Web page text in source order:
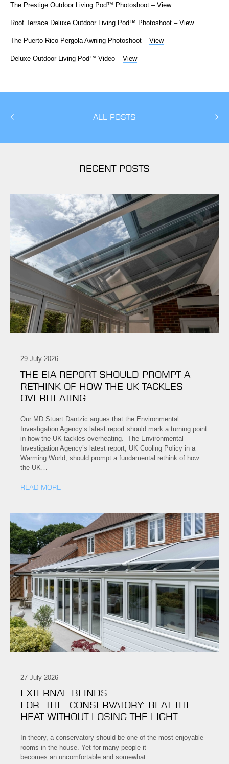
The Prestige Outdoor Living Pod™ Photoshoot – View
Roof Terrace Deluxe Outdoor Living Pod™ Photoshoot – View
The Puerto Rico Pergola Awning Photoshoot – View
Deluxe Outdoor Living Pod™ Video – View
ALL POSTS
RECENT POSTS
29 July 2026
THE EIA REPORT SHOULD PROMPT A
RETHINK OF HOW THE UK TACKLES
OVERHEATING
Our MD Stuart Dantzic argues that the Environmental
Investigation Agency’s latest report should mark a turning point
in how the UK tackles overheating. The Environmental
Investigation Agency’s latest report, UK Cooling Policy in a
Warming World, should prompt a fundamental rethink of how
the UK…
READ MORE
27 July 2026
EXTERNAL BLINDS
FOR THE CONSERVATORY: BEAT THE
HEAT WITHOUT LOSING THE LIGHT
In theory, a conservatory should be one of the most enjoyable
rooms in the house. Yet for many people it
becomes an uncomfortable and somewhat